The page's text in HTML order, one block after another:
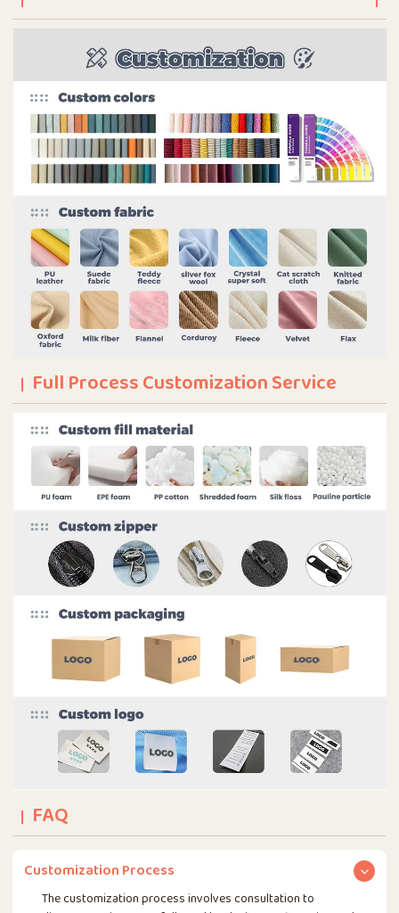
Full Process Customization Service
FAQ
Customization Process
The customization process involves consultation to